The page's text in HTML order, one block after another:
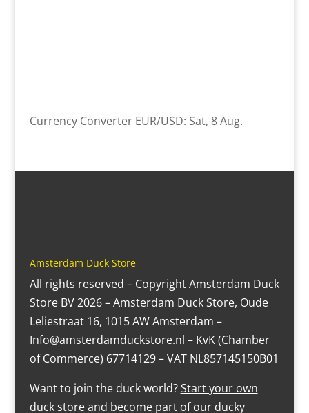
Currency Converter EUR/USD: Sat, 8 Aug.
Amsterdam Duck Store
All rights reserved – Copyright Amsterdam Duck
Store BV 2026 – Amsterdam Duck Store, Oude
Leliestraat 16, 1015 AW Amsterdam –
Info@amsterdamduckstore.nl – KvK (Chamber
of Commerce) 67714129 – VAT NL857145150B01
Want to join the duck world?Start your own
duck storeand become part of our ducky